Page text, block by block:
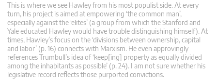
This is where we see Hawley from his most populist side. At every
turn, his project is aimed at empowering ‘the common man’,
especially against the ‘elites’ (a group from which the Stanford and
Yale educated Hawley would have trouble distinguishing himself). At
times, Hawley’s focus on the ‘divisions between ownership, capital
and labor’ (p. 16) connects with Marxism. He even approvingly
references Trumbull’s idea of ‘keep[ing] property as equally divided
among the inhabitants as possible’ (p. 24). I am not sure whether his
legislative record reflects those purported convictions.